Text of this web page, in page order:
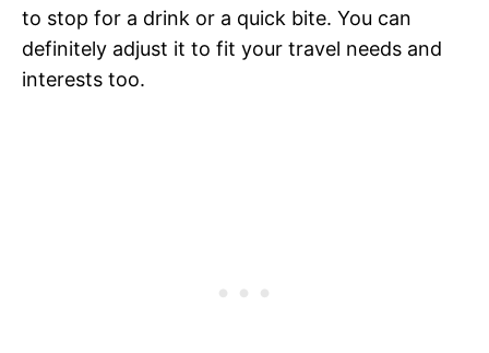
to stop for a drink or a quick bite. You can
definitely adjust it to fit your travel needs and
interests too.